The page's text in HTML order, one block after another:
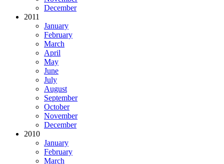
December
2011
January
February
March
April
May
June
July
August
September
October
November
December
2010
January
February
March